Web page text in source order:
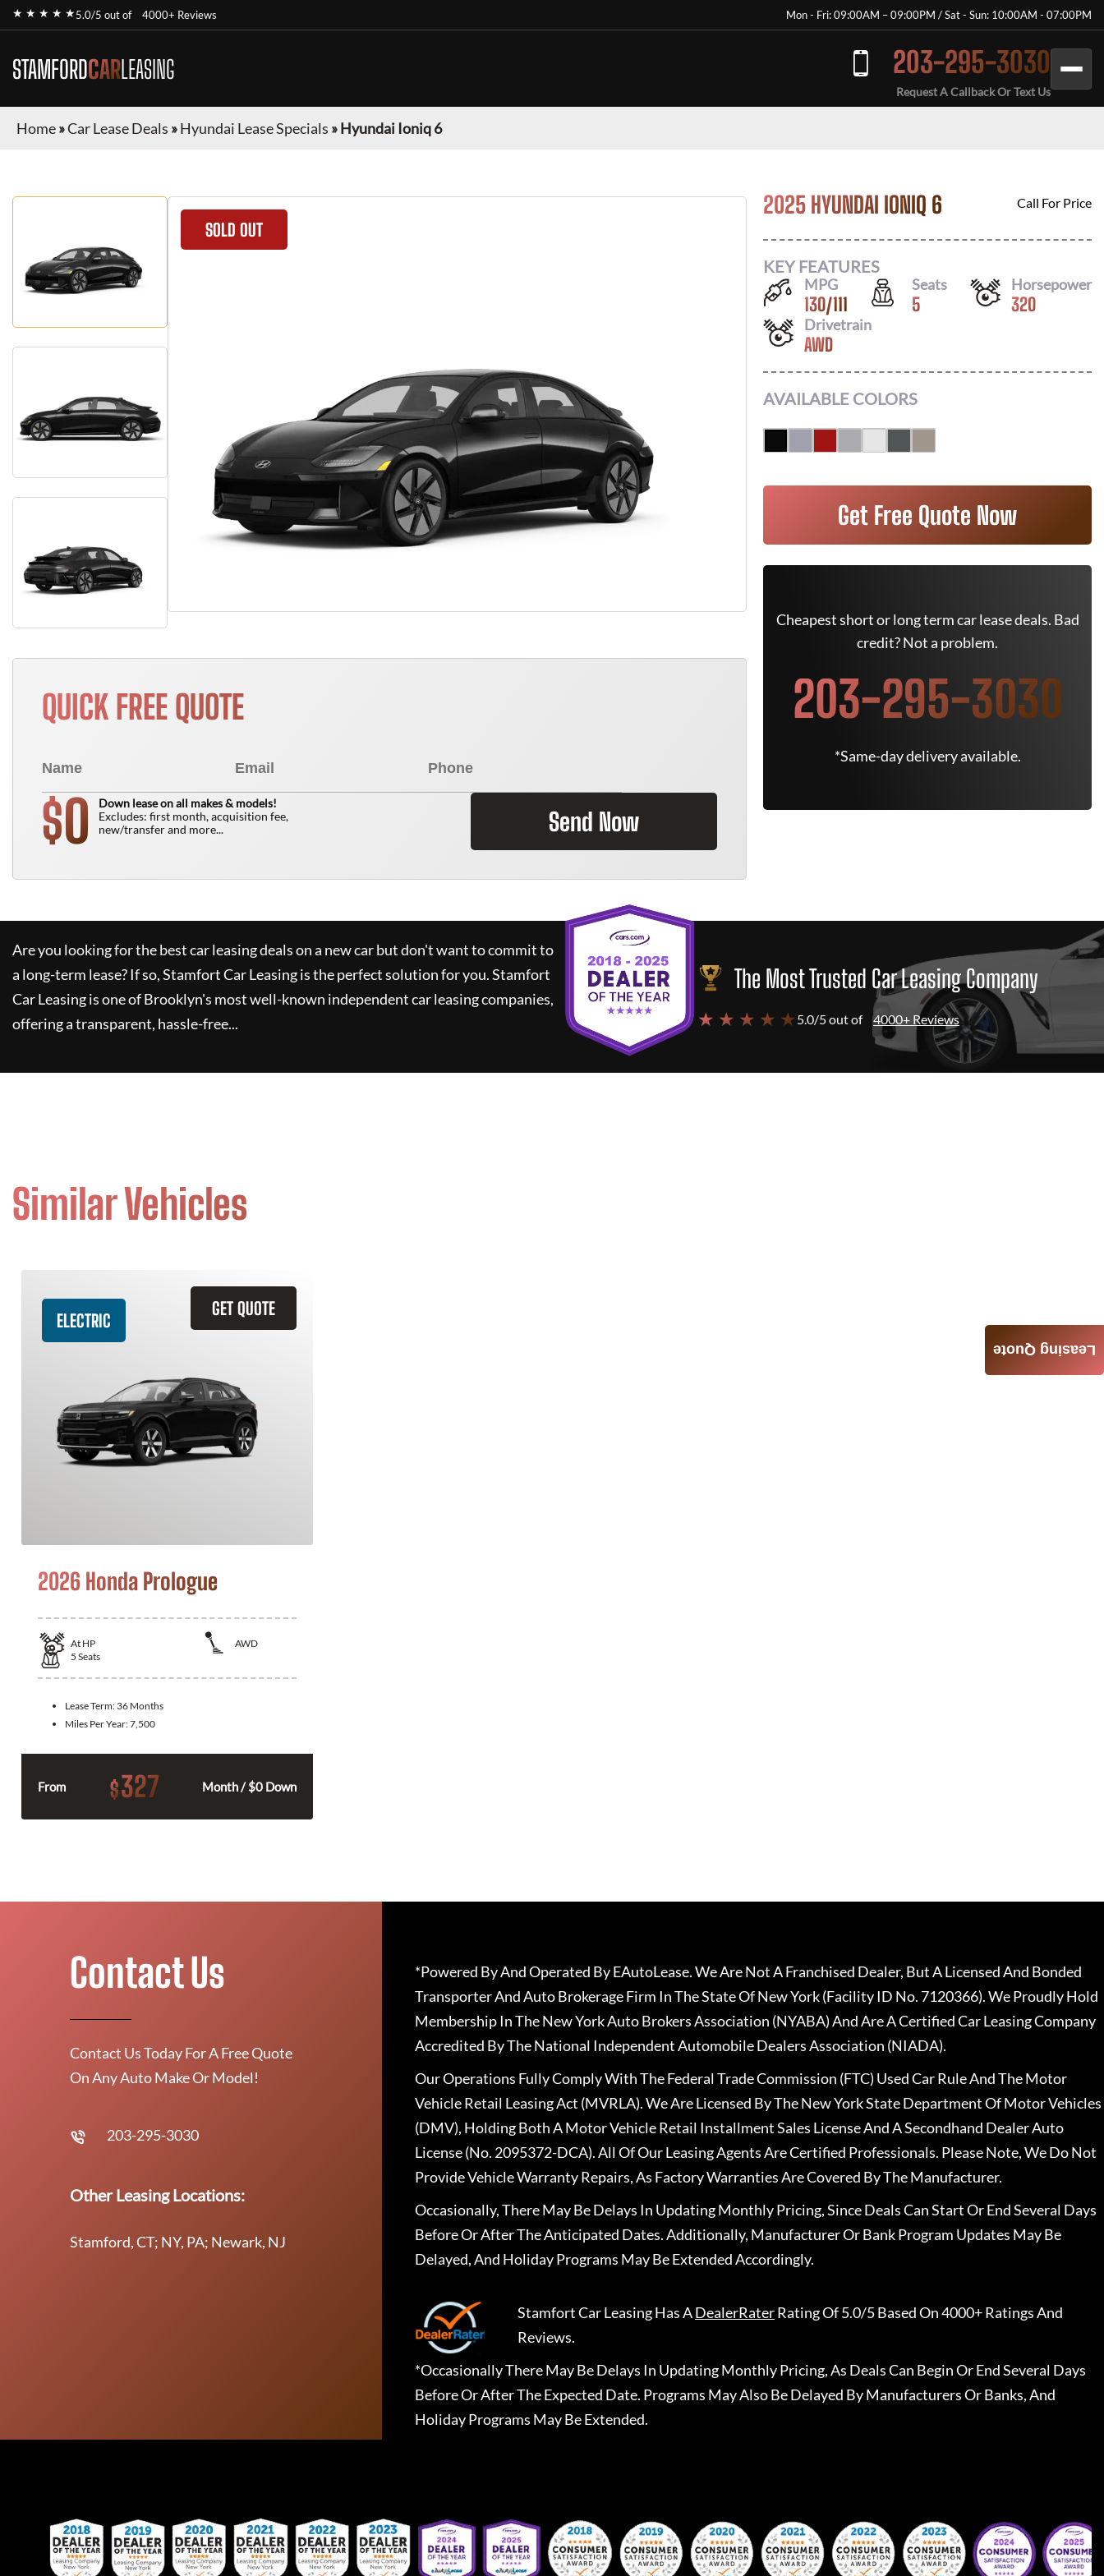
★ ★ ★ ★ ★5.0/5 out of 4000+ Reviews Mon - Fri: 09:00AM – 09:00PM / Sat - Sun: 10:00AM - 07:00PM
STAMFORDCARLEASING 203-295-3030
Request A Callback Or Text Us
Home»Car Lease Deals »Hyundai Lease Specials »Hyundai Ioniq 6
SOLD OUT
QUICK FREE QUOTE
$0
Down lease on all makes & models!
Excludes: first month, acquisition fee,
new/transfer and more...
Send Now
2025 HYUNDAI IONIQ 6 Call For Price
KEY FEATURES
MPG
130/111
Seats
5
Horsepower
320
Drivetrain
AWD
AVAILABLE COLORS
Get Free Quote Now
Cheapest short or long term car lease deals. Bad
credit? Not a problem.
203-295-3030
*Same-day delivery available.
Are you looking for the best car leasing deals on a new car but don't want to commit to
a long-term lease? If so,Stamfort Car Leasingis the perfect solution for you.Stamfort
Car Leasingis one of Brooklyn's most well-known independent car leasing companies,
offering a transparent, hassle-free...
The Most Trusted Car Leasing Company
★ ★ ★ ★ ★ 5.0/5 out of 4000+ Reviews
Similar Vehicles
GET QUOTE
ELECTRIC
2026 Honda Prologue
At HP
AWD
5 Seats
Lease Term: 36 Months
Miles Per Year:7,500
From $327 Month / $0 Down
Leasing Quote
Contact Us
Contact Us Today For A Free Quote
On Any Auto Make Or Model!
203-295-3030
Other Leasing Locations:
Stamford, CT; NY, PA; Newark, NJ
*Powered By And Operated By EAutoLease. We Are Not A Franchised Dealer, But A Licensed And Bonded
Transporter And Auto Brokerage Firm In The State Of New York (Facility ID No. 7120366). We Proudly Hold
Membership In The New York Auto Brokers Association (NYABA) And Are A Certified Car Leasing Company
Accredited By The National Independent Automobile Dealers Association (NIADA).
Our Operations Fully Comply With The Federal Trade Commission (FTC) Used Car Rule And The Motor
Vehicle Retail Leasing Act (MVRLA). We Are Licensed By The New York State Department Of Motor Vehicles
(DMV), Holding Both A Motor Vehicle Retail Installment Sales License And A Secondhand Dealer Auto
License (No. 2095372-DCA). All Of Our Leasing Agents Are Certified Professionals. Please Note, We Do Not
Provide Vehicle Warranty Repairs, As Factory Warranties Are Covered By The Manufacturer.
Occasionally, There May Be Delays In Updating Monthly Pricing, Since Deals Can Start Or End Several Days
Before Or After The Anticipated Dates. Additionally, Manufacturer Or Bank Program Updates May Be
Delayed, And Holiday Programs May Be Extended Accordingly.
Stamfort Car LeasingHas ADealerRaterRating Of 5.0/5 Based On 4000+ Ratings And
Reviews.
*Occasionally There May Be Delays In Updating Monthly Pricing, As Deals Can Begin Or End Several Days
Before Or After The Expected Date. Programs May Also Be Delayed By Manufacturers Or Banks, And
Holiday Programs May Be Extended.